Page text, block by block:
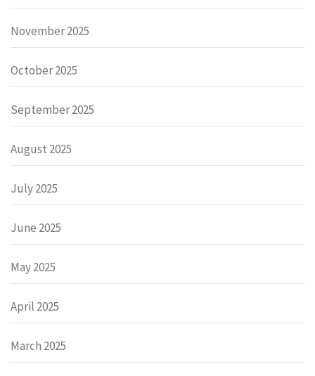
November 2025
October 2025
September 2025
August 2025
July 2025
June 2025
May 2025
April 2025
March 2025